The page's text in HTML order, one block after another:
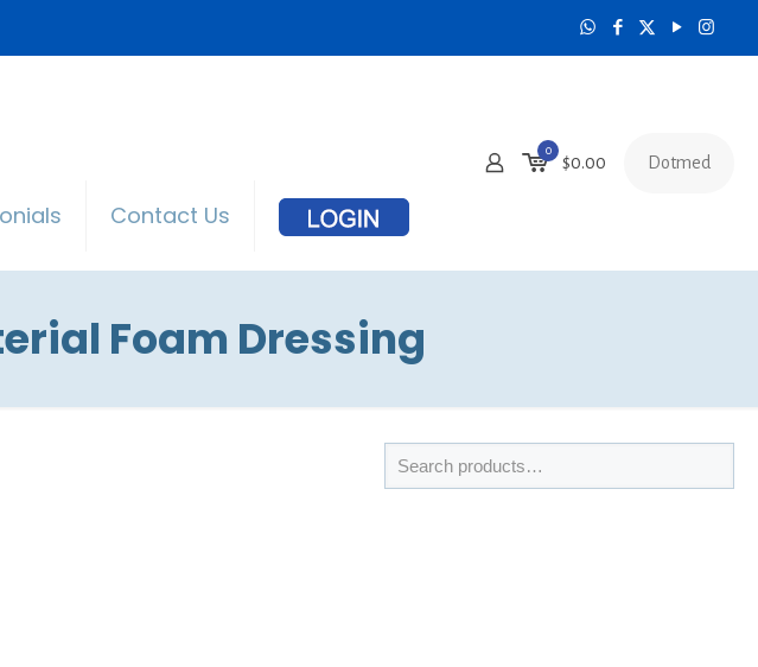
Contact Us
0
$0.00 Dotmed
Foam Dressing